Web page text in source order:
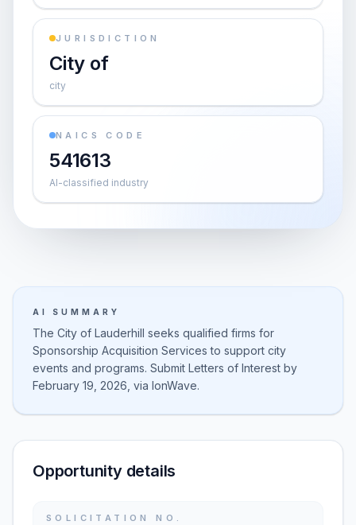
JURISDICTION
City of
city
NAICS CODE
541613
AI-classified industry
AI SUMMARY
The City of Lauderhill seeks qualified firms for
Sponsorship Acquisition Services to support city
events and programs. Submit Letters of Interest by
February 19, 2026, via IonWave.
Opportunity details
SOLICITATION NO.